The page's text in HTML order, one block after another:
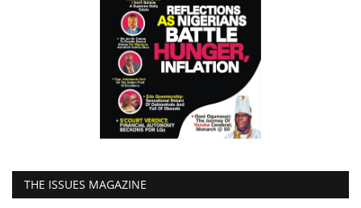
THE ISSUES MAGAZINE